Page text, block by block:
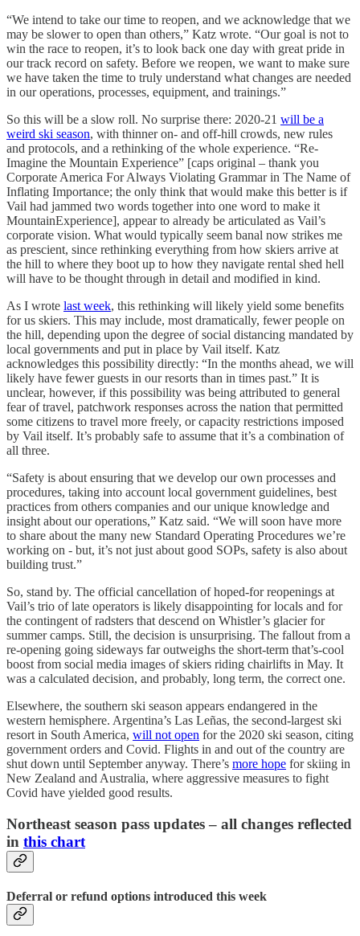
“We intend to take our time to reopen, and we acknowledge that we
may be slower to open than others,” Katz wrote. “Our goal is not to
win the race to reopen, it’s to look back one day with great pride in
our track record on safety. Before we reopen, we want to make sure
we have taken the time to truly understand what changes are needed
in our operations, processes, equipment, and trainings.”
So this will be a slow roll. No surprise there: 2020-21 will be a
weird ski season, with thinner on- and off-hill crowds, new rules
and protocols, and a rethinking of the whole experience. “Re-
Imagine the Mountain Experience” [caps original – thank you
Corporate America For Always Violating Grammar in The Name of
Inflating Importance; the only think that would make this better is if
Vail had jammed two words together into one word to make it
MountainExperience], appear to already be articulated as Vail’s
corporate vision. What would typically seem banal now strikes me
as prescient, since rethinking everything from how skiers arrive at
the hill to where they boot up to how they navigate rental shed hell
will have to be thought through in detail and modified in kind.
As I wrote last week, this rethinking will likely yield some benefits
for us skiers. This may include, most dramatically, fewer people on
the hill, depending upon the degree of social distancing mandated by
local governments and put in place by Vail itself. Katz
acknowledges this possibility directly: “In the months ahead, we will
likely have fewer guests in our resorts than in times past.” It is
unclear, however, if this possibility was being attributed to general
fear of travel, patchwork responses across the nation that permitted
some citizens to travel more freely, or capacity restrictions imposed
by Vail itself. It’s probably safe to assume that it’s a combination of
all three.
“Safety is about ensuring that we develop our own processes and
procedures, taking into account local government guidelines, best
practices from others companies and our unique knowledge and
insight about our operations,” Katz said. “We will soon have more
to share about the many new Standard Operating Procedures we’re
working on - but, it’s not just about good SOPs, safety is also about
building trust.”
So, stand by. The official cancellation of hoped-for reopenings at
Vail’s trio of late operators is likely disappointing for locals and for
the contingent of radsters that descend on Whistler’s glacier for
summer camps. Still, the decision is unsurprising. The fallout from a
re-opening going sideways far outweighs the short-term that’s-cool
boost from social media images of skiers riding chairlifts in May. It
was a calculated decision, and probably, long term, the correct one.
Elsewhere, the southern ski season appears endangered in the
western hemisphere. Argentina’s Las Leñas, the second-largest ski
resort in South America, will not open for the 2020 ski season, citing
government orders and Covid. Flights in and out of the country are
shut down until September anyway. There’s more hope for skiing in
New Zealand and Australia, where aggressive measures to fight
Covid have yielded good results.
Northeast season pass updates – all changes reflected
in this chart
Deferral or refund options introduced this week